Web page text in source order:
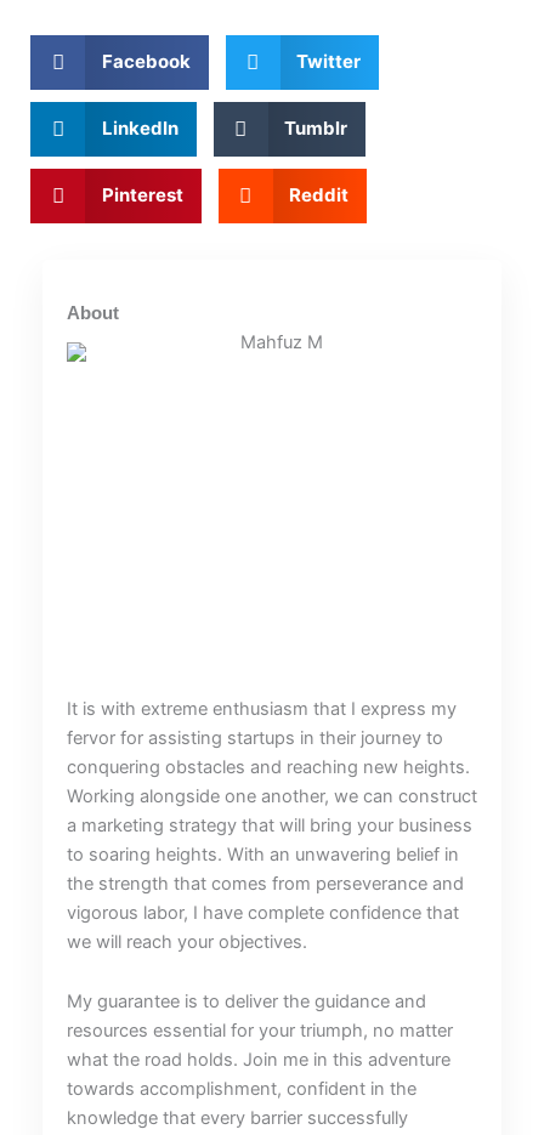
Facebook Twitter
LinkedIn Tumblr
Pinterest Reddit
About
It is with extreme enthusiasm that I express my
fervor for assisting startups in their journey to
conquering obstacles and reaching new heights.
Working alongside one another, we can construct
a marketing strategy that will bring your business
to soaring heights. With an unwavering belief in
the strength that comes from perseverance and
vigorous labor, I have complete confidence that
we will reach your objectives.
My guarantee is to deliver the guidance and
resources essential for your triumph, no matter
what the road holds. Join me in this adventure
towards accomplishment, confident in the
knowledge that every barrier successfully